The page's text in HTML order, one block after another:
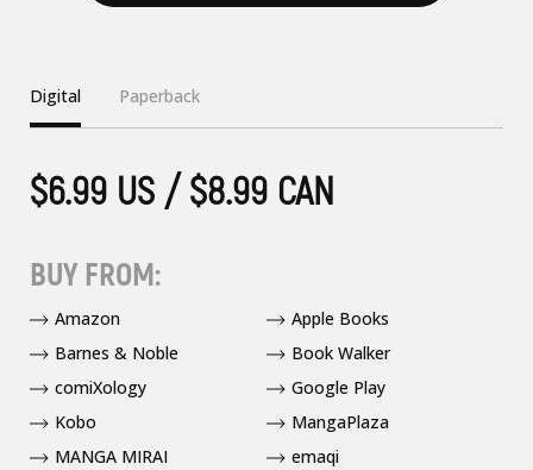
Digital Paperback
$6.99 US / $8.99 CAN
BUY FROM:
Amazon
Apple Books
Barnes & Noble
Book Walker
comiXology
Google Play
Kobo
MangaPlaza
MANGA MIRAI
emaqi